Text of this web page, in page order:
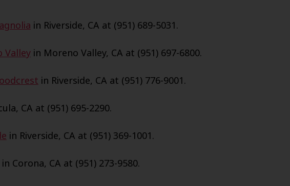
in Riverside, CA at (951) 689-5031.
Valleyin Moreno Valley, CA at (951) 697-6800.
in Riverside, CA at (951) 776-9001.
CA at (951) 695-2290.
in Riverside, CA at (951) 369-1001.
in Corona, CA at (951) 273-9580.